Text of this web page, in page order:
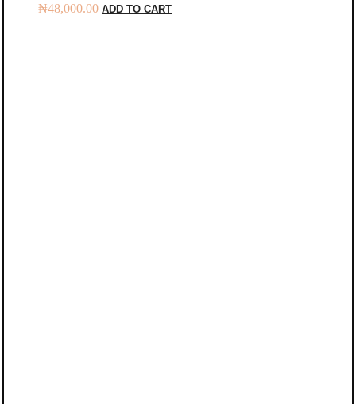
₦48,000.00 ADD TO CART